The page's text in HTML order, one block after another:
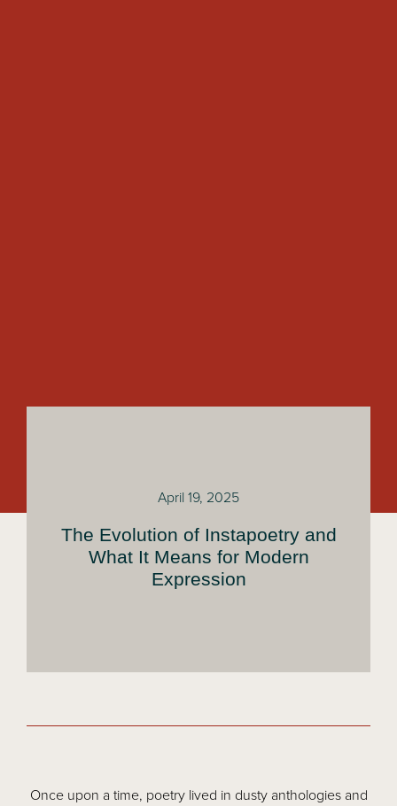
April 19, 2025
The Evolution of Instapoetry and
What It Means for Modern
Expression
Once upon a time, poetry lived in dusty anthologies and